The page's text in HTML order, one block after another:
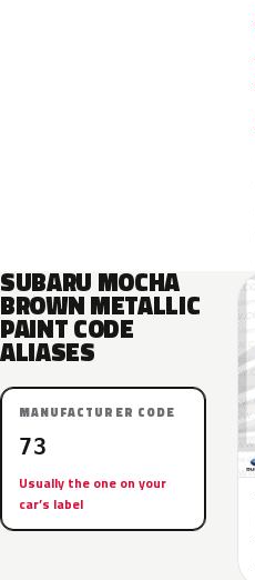
SUBARU MOCHA
BROWN METALLIC
PAINT CODE
ALIASES
MANUFACTURER CODE
73
Usually the one on your
car’s label